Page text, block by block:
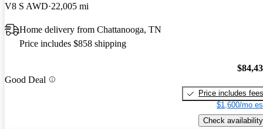
V8 S AWD 22,005 mi
Home delivery from Chattanooga, TN
Price includes $858 shipping
Good Deal
Price includes fees
$1,600/mo
Check availability